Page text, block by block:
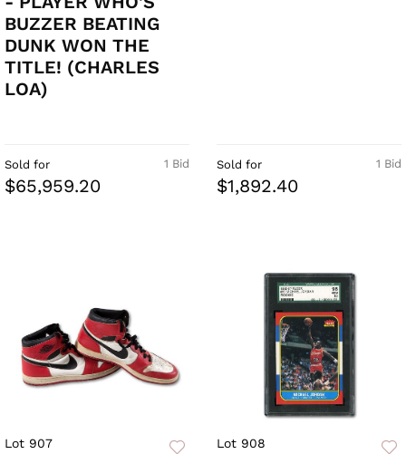
BUZZER BEATING
DUNK WON THE
TITLE! (CHARLES
LOA)
1 Bid
Sold for
$65,959.20
1 Bid
Sold for
$1,892.40
Lot 907 Lot 908